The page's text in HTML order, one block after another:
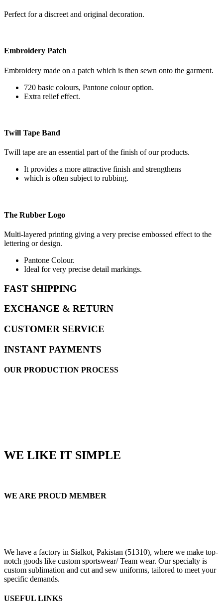
Perfect for a discreet and original decoration.
Embroidery Patch
Embroidery made on a patch which is then sewn onto the garment.
720 basic colours, Pantone colour option.
Extra relief effect.
Twill Tape Band
Twill tape are an essential part of the finish of our products.
It provides a more attractive finish and strengthens
which is often subject to rubbing.
The Rubber Logo
Multi-layered printing giving a very precise embossed effect to the
lettering or design.
Pantone Colour.
Ideal for very precise detail markings.
FAST SHIPPING
EXCHANGE & RETURN
CUSTOMER SERVICE
INSTANT PAYMENTS
OUR PRODUCTION PROCESS
WE LIKE IT SIMPLE
WE ARE PROUD MEMBER
We have a factory in Sialkot, Pakistan (51310), where we make top-
notch goods like custom sportswear/ Team wear. Our specialty is
custom sublimation and cut and sew uniforms, tailored to meet your
specific demands.
USEFUL LINKS